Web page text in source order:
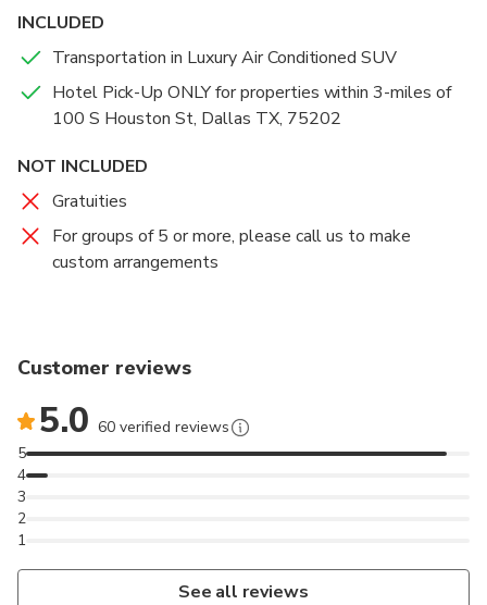
INCLUDED
Transportation in Luxury Air Conditioned SUV
Hotel Pick-Up ONLY for properties within 3-miles of
100 S Houston St, Dallas TX, 75202
NOT INCLUDED
Gratuities
For groups of 5 or more, please call us to make
custom arrangements
Customer reviews
5.0 60 verified reviews
1
2
3
4
5
See all reviews